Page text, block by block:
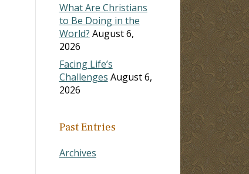
What Are Christians
to Be Doing in the
World? August 6,
2026
Facing Life’s
Challenges August 6,
2026
Past Entries
Archives